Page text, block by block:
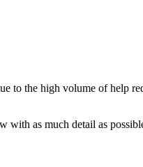
to the high volume of help
with as much detail as